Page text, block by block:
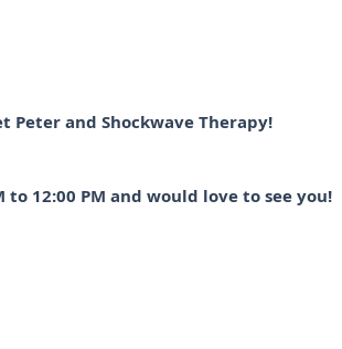
Peter and Shockwave Therapy!
to 12:00 PM and would love to see you!